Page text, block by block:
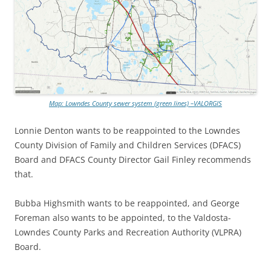
Map: Lowndes County sewer system (green lines) –VALORGIS
Lonnie Denton wants to be reappointed to the Lowndes
County Division of Family and Children Services (DFACS)
Board and DFACS County Director Gail Finley recommends
that.
Bubba Highsmith wants to be reappointed, and George
Foreman also wants to be appointed, to the Valdosta-
Lowndes County Parks and Recreation Authority (VLPRA)
Board.